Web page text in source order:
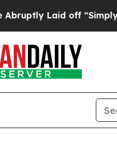
Laid off “Simply a